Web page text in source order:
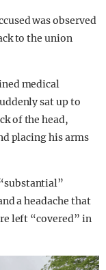
was observed
to the union
medical
sat up to
of the head,
placing his arms
a headache that
left “covered” in